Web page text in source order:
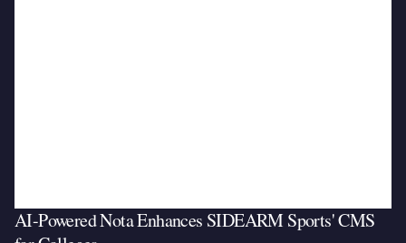
AI-Powered Nota Enhances SIDEARM Sports' CMS